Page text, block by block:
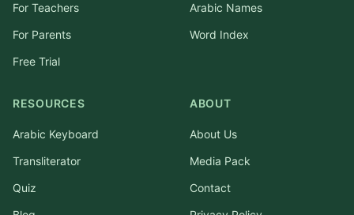
For Teachers
For Parents
Free Trial
Arabic Names
Word Index
RESOURCES
Arabic Keyboard
Transliterator
Quiz
ABOUT
About Us
Media Pack
Contact